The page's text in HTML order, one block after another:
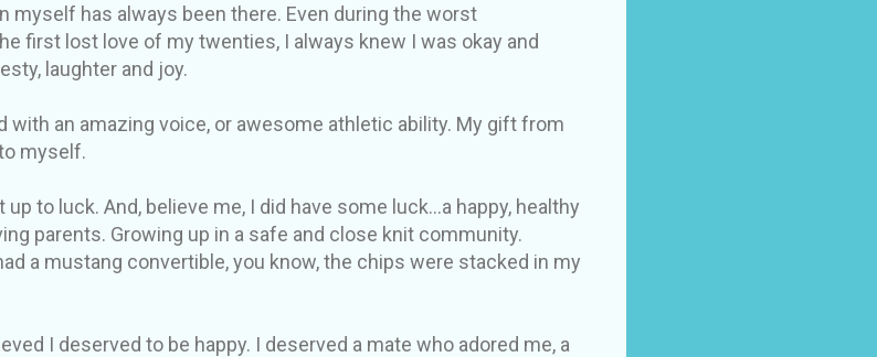
myself has always been there. Even during the worst
first lost love of my twenties, I always knew I was okay and
laughter and joy.
with an amazing voice, or awesome athletic ability. My gift from
myself.
to luck. And, believe me, I did have some luck...a happy, healthy
parents. Growing up in a safe and close knit community.
a mustang convertible, you know, the chips were stacked in my
I deserved to be happy. I deserved a mate who adored me, a